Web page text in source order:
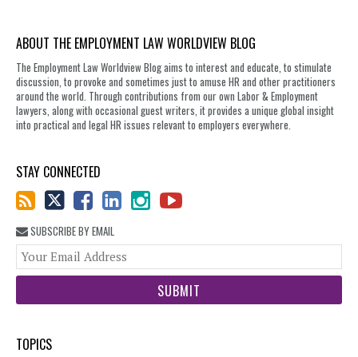
ABOUT THE EMPLOYMENT LAW WORLDVIEW BLOG
The Employment Law Worldview Blog aims to interest and educate, to stimulate
discussion, to provoke and sometimes just to amuse HR and other practitioners
around the world. Through contributions from our own Labor & Employment
lawyers, along with occasional guest writers, it provides a unique global insight
into practical and legal HR issues relevant to employers everywhere.
STAY CONNECTED
SUBSCRIBE BY EMAIL
TOPICS